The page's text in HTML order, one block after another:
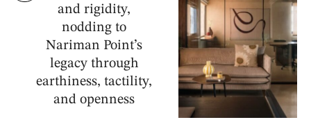
and rigidity,
nodding to
Nariman Point’s
legacy through
earthiness, tactility,
and openness